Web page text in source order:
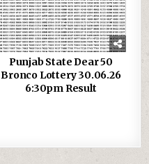
Punjab State Dear 50
Bronco Lottery 30.06.26
6:30pm Result